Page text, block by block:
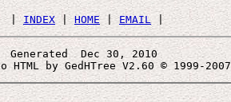
| INDEX | HOME | EMAIL
Generated  Dec 30, 2010
to HTML by GedHTree V2.60 © 1999-2007